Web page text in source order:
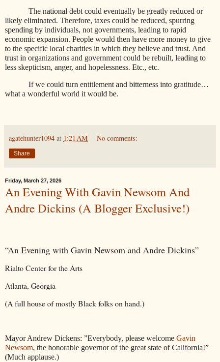
The national debt could eventually be greatly reduced or
likely eliminated. Therefore, taxes could be reduced, spurring
spending by individuals, not governments, leading to rapid
economic expansion. People would then have more money to give
to the specific local charities in which they believe and trust. And
trust in organizations and government could be rebuilt, leading to
less skepticism, anger, and hopelessness. Etc., etc.
If we could turn entitlement and bitterness into gratitude…
what a wonderful world it would be.
agatehunter1094 at 1:21 AM No comments:
Share
Friday, March 27, 2026
An Evening With Gavin Newsom And
Andre Dickins (A Blogger Exclusive!)
“An Evening with Gavin Newsom and Andre Dickins”
Rialto Center for the Arts
Atlanta, Georgia
(A full house of mostly Black folks on hand.)
Mayor Andrew Dickens: ”Everybody, please welcome Gavin
Newsom, the honorable governor of the great state of California!”
(Much applause.)